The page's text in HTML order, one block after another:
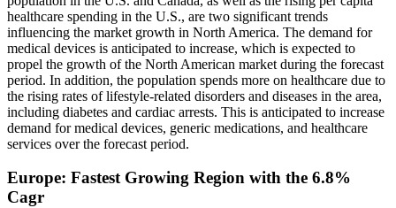
healthcare spending in the U.S., are two significant trends
influencing the market growth in North America. The demand for
medical devices is anticipated to increase, which is expected to
propel the growth of the North American market during the forecast
period. In addition, the population spends more on healthcare due to
the rising rates of lifestyle-related disorders and diseases in the area,
including diabetes and cardiac arrests. This is anticipated to increase
demand for medical devices, generic medications, and healthcare
services over the forecast period.
Europe: Fastest Growing Region with the 6.8%
Cagr